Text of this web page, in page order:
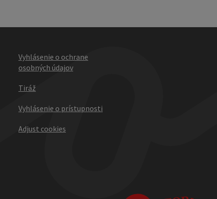
Vyhlásenie o ochrane
osobných údajov
Tiráž
Vyhlásenie o prístupnosti
Adjust cookies